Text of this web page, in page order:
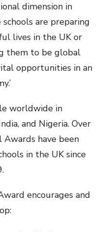
dimension in
schools are preparing
lives in the UK or
them to be global
opportunities in an
worldwide in
and Nigeria. Over
have been
in the UK since
encourages and